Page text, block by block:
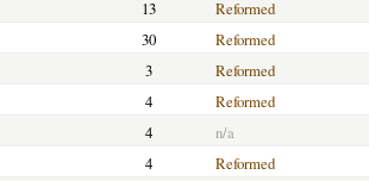
13 Reformed
30 Reformed
3 Reformed
4 Reformed
4 n/a
4 Reformed